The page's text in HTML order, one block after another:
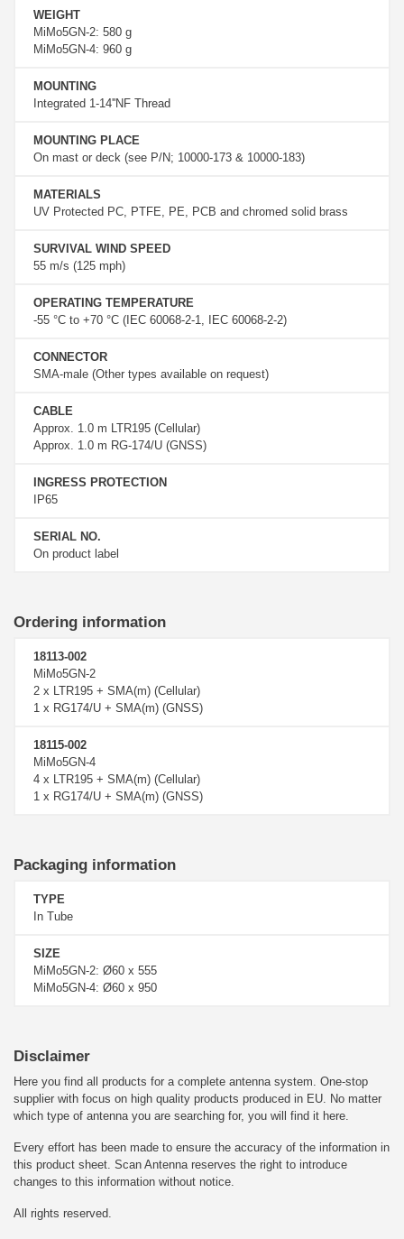
WEIGHT
MiMo5GN-2: 580 g
MiMo5GN-4: 960 g
MOUNTING
Integrated 1-14''NF Thread
MOUNTING PLACE
On mast or deck (see P/N; 10000-173 & 10000-183)
MATERIALS
UV Protected PC, PTFE, PE, PCB and chromed solid brass
SURVIVAL WIND SPEED
55 m/s (125 mph)
OPERATING TEMPERATURE
-55 °C to +70 °C (IEC 60068-2-1, IEC 60068-2-2)
CONNECTOR
SMA-male (Other types available on request)
CABLE
Approx. 1.0 m LTR195 (Cellular)
Approx. 1.0 m RG-174/U (GNSS)
INGRESS PROTECTION
IP65
SERIAL NO.
On product label
Ordering information
18113-002
MiMo5GN-2
2 x LTR195 + SMA(m) (Cellular)
1 x RG174/U + SMA(m) (GNSS)
18115-002
MiMo5GN-4
4 x LTR195 + SMA(m) (Cellular)
1 x RG174/U + SMA(m) (GNSS)
Packaging information
TYPE
In Tube
SIZE
MiMo5GN-2: Ø60 x 555
MiMo5GN-4: Ø60 x 950
Disclaimer
Here you find all products for a complete antenna system. One-stop
supplier with focus on high quality products produced in EU. No matter
which type of antenna you are searching for, you will find it here.
Every effort has been made to ensure the accuracy of the information in
this product sheet. Scan Antenna reserves the right to introduce
changes to this information without notice.
All rights reserved.